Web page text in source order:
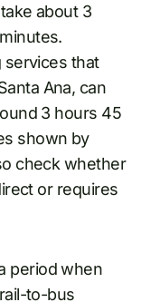
about 3
services that
Ana, can
3 hours 45
shown by
check whether
or requires
period when
to-bus